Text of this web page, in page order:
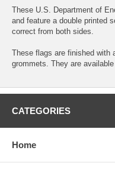
These U.S. Department of
and feature a double printed
correct from both sides.
These flags are finished with
grommets. They are available
CATEGORIES
Home